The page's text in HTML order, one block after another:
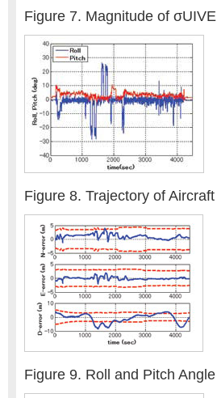
Figure 7. Magnitude of σUIVE
Figure 8. Trajectory of Aircraft
Figure 9. Roll and Pitch Angle